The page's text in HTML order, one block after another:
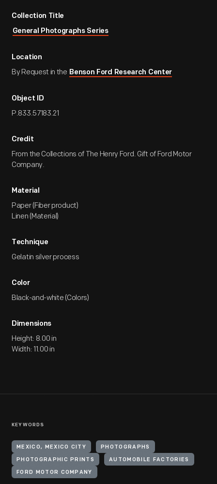
Collection Title
General Photographs Series
Location
By Request in the Benson Ford Research Center
Object ID
P.833.57183.21
Credit
From the Collections of The Henry Ford. Gift of Ford Motor
Company.
Material
Paper (Fiber product)
Linen (Material)
Technique
Gelatin silver process
Color
Black-and-white (Colors)
Dimensions
Height: 8.00 in
Width: 11.00 in
KEYWORDS
MEXICO, MEXICO CITY PHOTOGRAPHS
PHOTOGRAPHIC PRINTS AUTOMOBILE FACTORIES
FORD MOTOR COMPANY